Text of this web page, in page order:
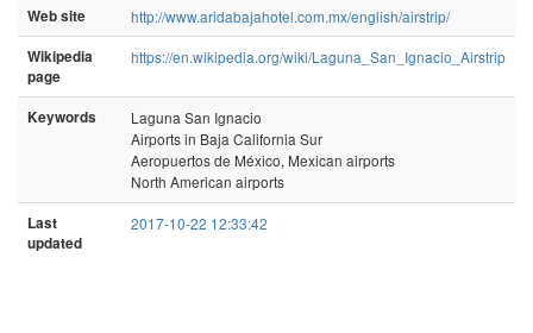
Web site
http://www.aridabajahotel.com.mx/english/airstrip/
Wikipedia
page
https://en.wikipedia.org/wiki/Laguna_San_Ignacio_Airstrip
Keywords
Laguna San Ignacio
Airports in Baja California Sur
Aeropuertos de México, Mexican airports
North American airports
Last
updated
2017-10-22 12:33:42